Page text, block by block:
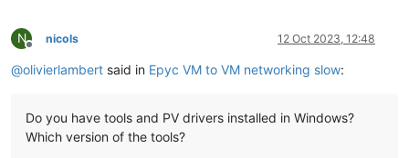
N
Offline
nicols 12 Oct 2023, 12:48
@olivierlambert said in Epyc VM to VM networking slow:
Do you have tools and PV drivers installed in Windows?
Which version of the tools?